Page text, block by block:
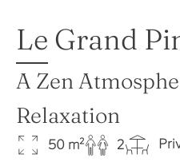
Le Grand
A Zen
Relaxation
50 m² 2